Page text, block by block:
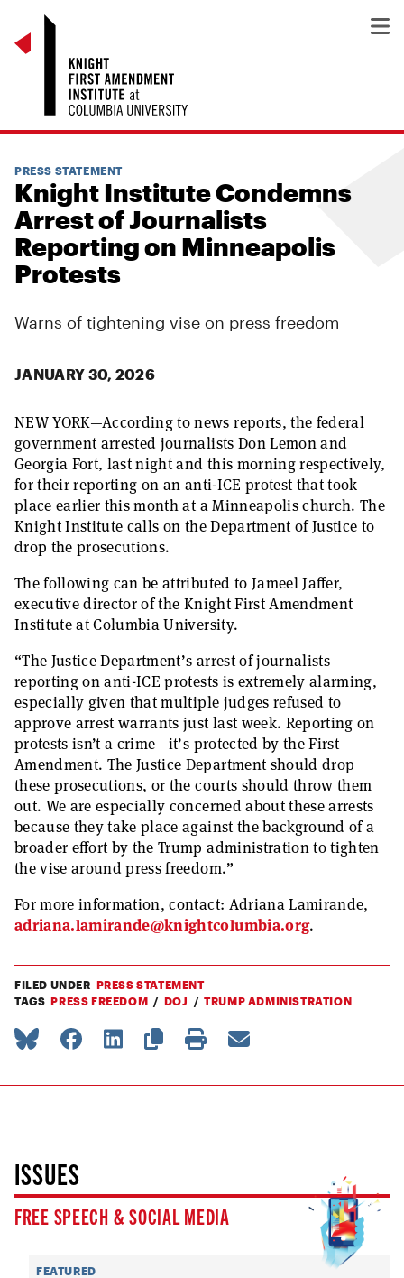
PRESS STATEMENT
Knight Institute Condemns
Arrest of Journalists
Reporting on Minneapolis
Protests
Warns of tightening vise on press freedom
JANUARY 30, 2026
NEW YORK—According to news reports, the federal
government arrested journalists Don Lemon and
Georgia Fort, last night and this morning respectively,
for their reporting on an anti-ICE protest that took
place earlier this month at a Minneapolis church. The
Knight Institute calls on the Department of Justice to
drop the prosecutions.
The following can be attributed to Jameel Jaffer,
executive director of the Knight First Amendment
Institute at Columbia University.
“The Justice Department’s arrest of journalists
reporting on anti-ICE protests is extremely alarming,
especially given that multiple judges refused to
approve arrest warrants just last week. Reporting on
protests isn’t a crime—it’s protected by the First
Amendment. The Justice Department should drop
these prosecutions, or the courts should throw them
out. We are especially concerned about these arrests
because they take place against the background of a
broader effort by the Trump administration to tighten
the vise around press freedom.”
For more information, contact: Adriana Lamirande,
adriana.lamirande@knightcolumbia.org.
FILED UNDER PRESS STATEMENT
TAGS PRESS FREEDOM DOJ TRUMP ADMINISTRATION
ISSUES
FREE SPEECH & SOCIAL MEDIA
FEATURED